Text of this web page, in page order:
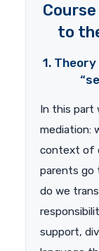
to
1.
In this part
mediation:
context of
parents go
do we
support,